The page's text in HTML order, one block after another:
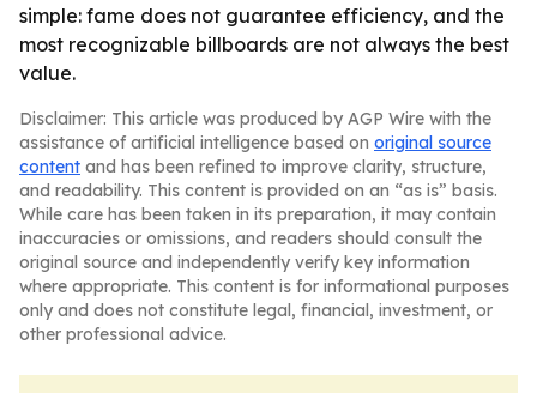
simple: fame does not guarantee efficiency, and the
most recognizable billboards are not always the best
value.
Disclaimer: This article was produced by AGP Wire with the
assistance of artificial intelligence based on original source
content and has been refined to improve clarity, structure,
and readability. This content is provided on an “as is” basis.
While care has been taken in its preparation, it may contain
inaccuracies or omissions, and readers should consult the
original source and independently verify key information
where appropriate. This content is for informational purposes
only and does not constitute legal, financial, investment, or
other professional advice.